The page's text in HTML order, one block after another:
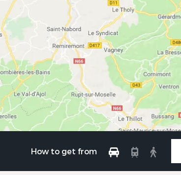
How to get from